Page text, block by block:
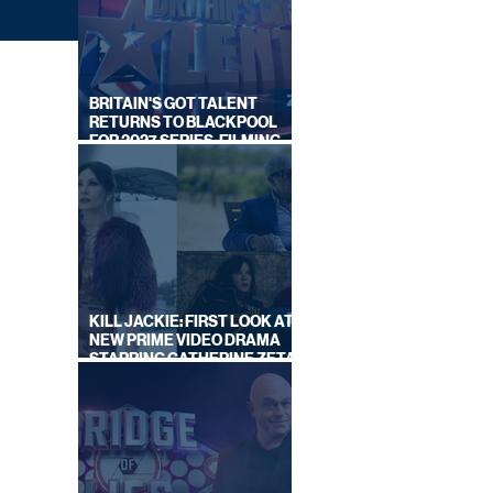
BRITAIN'S GOT TALENT
RETURNS TO BLACKPOOL
FOR 2027 SERIES, FILMING
DATES REVEALED
KILL JACKIE: FIRST LOOK AT
NEW PRIME VIDEO DRAMA
STARRING CATHERINE ZETA-